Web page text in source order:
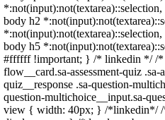
body h2
body h5
#ffffff !important; } /* linkedin */ /*
flow__card.sa-assessment-quiz .sa-
quiz__response .sa-question-
question-multichoice__input.sa-
view { width: 40px; } /*linkedin*/ /